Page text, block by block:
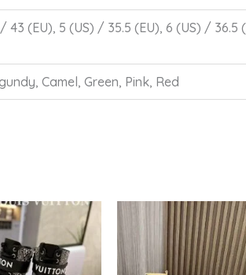
43 (EU), 5 (US) / 35.5 (EU), 6 (US) /
Camel, Green, Pink, Red